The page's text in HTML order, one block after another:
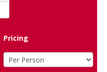
Pricing